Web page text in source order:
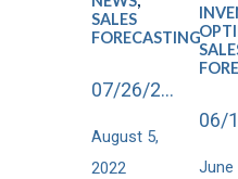
SALES
FORECASTING
07/26/2022
August 5,
2022
June